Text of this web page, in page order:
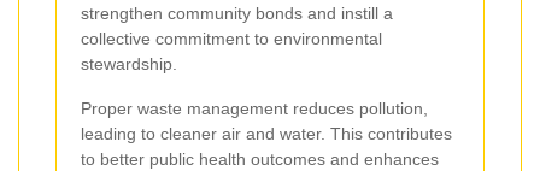
strengthen community bonds and instill a
collective commitment to environmental
stewardship.
Proper waste management reduces pollution,
leading to cleaner air and water. This contributes
to better public health outcomes and enhances